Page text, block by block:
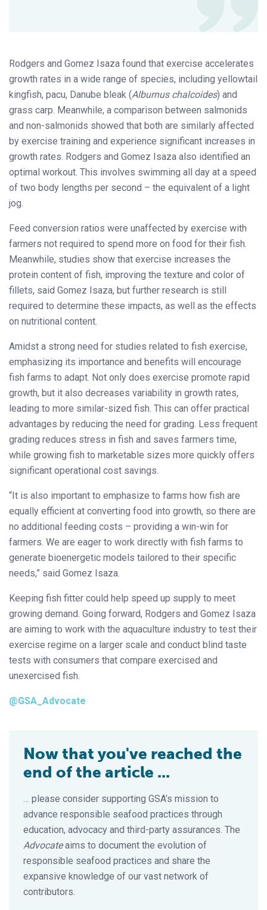
Rodgers and Gomez Isaza found that exercise accelerates
growth rates in a wide range of species, including yellowtail
kingfish, pacu, Danube bleak (Alburnus chalcoides) and
grass carp. Meanwhile, a comparison between salmonids
and non-salmonids showed that both are similarly affected
by exercise training and experience significant increases in
growth rates. Rodgers and Gomez Isaza also identified an
optimal workout. This involves swimming all day at a speed
of two body lengths per second – the equivalent of a light
jog.
Feed conversion ratios were unaffected by exercise with
farmers not required to spend more on food for their fish.
Meanwhile, studies show that exercise increases the
protein content of fish, improving the texture and color of
fillets, said Gomez Isaza, but further research is still
required to determine these impacts, as well as the effects
on nutritional content.
Amidst a strong need for studies related to fish exercise,
emphasizing its importance and benefits will encourage
fish farms to adapt. Not only does exercise promote rapid
growth, but it also decreases variability in growth rates,
leading to more similar-sized fish. This can offer practical
advantages by reducing the need for grading. Less frequent
grading reduces stress in fish and saves farmers time,
while growing fish to marketable sizes more quickly offers
significant operational cost savings.
“It is also important to emphasize to farms how fish are
equally efficient at converting food into growth, so there are
no additional feeding costs – providing a win-win for
farmers. We are eager to work directly with fish farms to
generate bioenergetic models tailored to their specific
needs,” said Gomez Isaza.
Keeping fish fitter could help speed up supply to meet
growing demand. Going forward, Rodgers and Gomez Isaza
are aiming to work with the aquaculture industry to test their
exercise regime on a larger scale and conduct blind taste
tests with consumers that compare exercised and
unexercised fish.
@GSA_Advocate
Now that you've reached the
end of the article ...
… please consider supporting GSA’s mission to
advance responsible seafood practices through
education, advocacy and third-party assurances. The
Advocateaims to document the evolution of
responsible seafood practices and share the
expansive knowledge of our vast network of
contributors.